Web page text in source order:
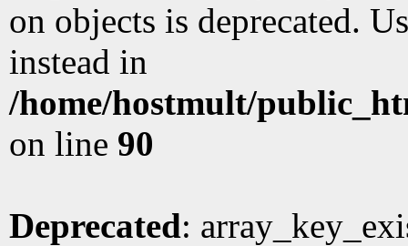
on objects is deprecated.
instead in
/home/hostmult/
on line 90
Deprecated: